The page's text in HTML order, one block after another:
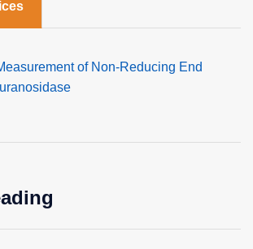
of Non-Reducing End